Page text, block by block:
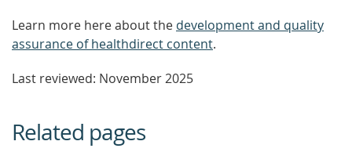
Learn more here about the development and quality
assurance of healthdirect content.
Last reviewed: November 2025
Related pages